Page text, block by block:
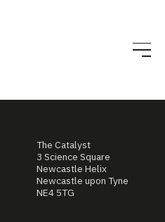
The Catalyst
3 Science Square
Newcastle Helix
Newcastle upon Tyne
NE4 5TG